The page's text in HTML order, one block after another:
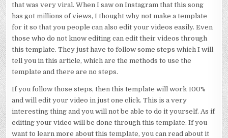
that was very viral. When I saw on Instagram that this song
has got millions of views, I thought why not make a template
for it so that you people can also edit your videos easily. Even
those who do not know editing can edit their videos through
this template. They just have to follow some steps which I will
tell you in this article, which are the methods to use the
template and there are no steps.
If you follow those steps, then this template will work 100%
and will edit your video in just one click. This is a very
interesting thing and you will not be able to do it yourself. As if
editing your video will be done through this template. If you
want to learn more about this template, you can read about it